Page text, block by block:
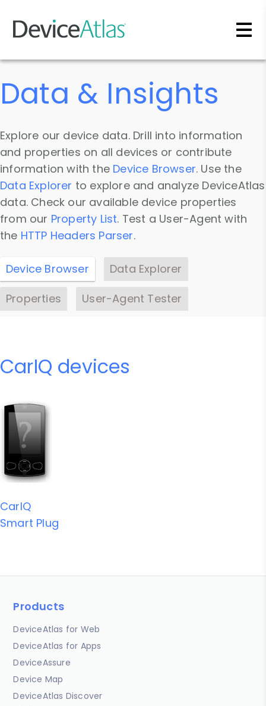
Skip to main content
Data & Insights
Explore our device data. Drill into information
and properties on all devices or contribute
information with the Device Browser. Use the
Data Explorer to explore and analyze DeviceAtlas
data. Check our available device properties
from our Property List. Test a User-Agent with
the HTTP Headers Parser.
Device Browser
Data Explorer
Properties
User-Agent Tester
CarIQ devices
CarIQ
Smart Plug
Products
DeviceAtlas for Web
DeviceAtlas for Apps
DeviceAssure
Device Map
DeviceAtlas Discover